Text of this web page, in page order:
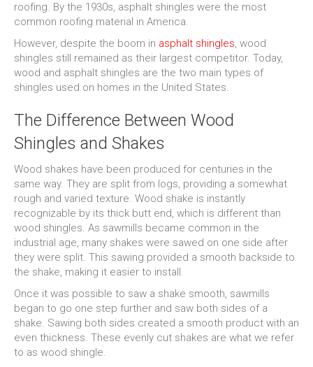
roofing. By the 1930s, asphalt shingles were the most
common roofing material in America.
However, despite the boom in asphalt shingles, wood
shingles still remained as their largest competitor. Today,
wood and asphalt shingles are the two main types of
shingles used on homes in the United States.
The Difference Between Wood
Shingles and Shakes
Wood shakes have been produced for centuries in the
same way. They are split from logs, providing a somewhat
rough and varied texture. Wood shake is instantly
recognizable by its thick butt end, which is different than
wood shingles. As sawmills became common in the
industrial age, many shakes were sawed on one side after
they were split. This sawing provided a smooth backside to
the shake, making it easier to install.
Once it was possible to saw a shake smooth, sawmills
began to go one step further and saw both sides of a
shake. Sawing both sides created a smooth product with an
even thickness. These evenly cut shakes are what we refer
to as wood shingle.